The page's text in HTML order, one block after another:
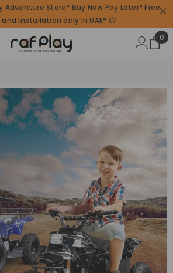
Adventure Store* Buy Now Pay Later* Free
Installation only in UAE* 😊
0
0